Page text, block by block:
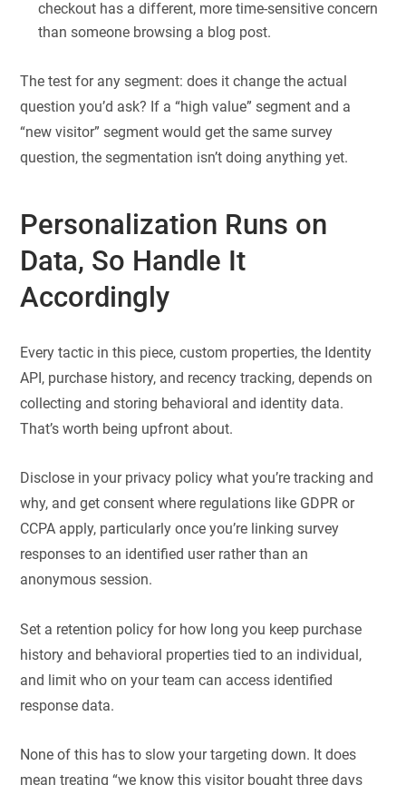
checkout has a different, more time-sensitive concern
than someone browsing a blog post.
The test for any segment: does it change the actual
question you’d ask? If a “high value” segment and a
“new visitor” segment would get the same survey
question, the segmentation isn’t doing anything yet.
Personalization Runs on
Data, So Handle It
Accordingly
Every tactic in this piece, custom properties, the Identity
API, purchase history, and recency tracking, depends on
collecting and storing behavioral and identity data.
That’s worth being upfront about.
Disclose in your privacy policy what you’re tracking and
why, and get consent where regulations like GDPR or
CCPA apply, particularly once you’re linking survey
responses to an identified user rather than an
anonymous session.
Set a retention policy for how long you keep purchase
history and behavioral properties tied to an individual,
and limit who on your team can access identified
response data.
None of this has to slow your targeting down. It does
mean treating “we know this visitor bought three days